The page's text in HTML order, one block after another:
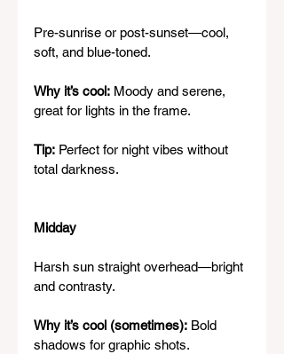
Pre-sunrise or post-sunset—cool,
soft, and blue-toned.
Why it’s cool: Moody and serene,
great for lights in the frame.
Tip: Perfect for night vibes without
total darkness.
Midday
Harsh sun straight overhead—bright
and contrasty.
Why it’s cool (sometimes): Bold
shadows for graphic shots.